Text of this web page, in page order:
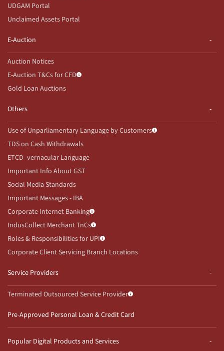
UDGAM Portal
Unclaimed Assets Portal
E-Auction
Auction Notices
E-Auction T&Cs for CFD
Gold Loan Auctions
Others
Use of Unparliamentary Language by Customers
TDS on Cash Withdrawals
ETCD- vernacular Language
Important Info About GST
Social Media Standards
Important Messages - IBA
Corporate Internet Banking
IndusCollect Merchant TnCs
Roles & Responsibilities for UPI
Corporate Client Servicing Branch Locations
Service Providers
Terminated Outsourced Service Provider
Pre-Approved Personal Loan & Credit Card
Popular Digital Products and Services